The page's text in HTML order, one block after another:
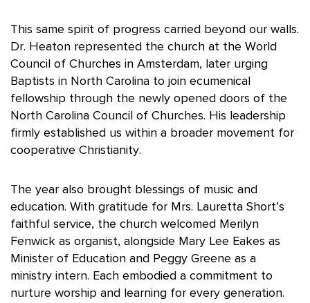
This same spirit of progress carried beyond our walls.
Dr. Heaton represented the church at the World
Council of Churches in Amsterdam, later urging
Baptists in North Carolina to join ecumenical
fellowship through the newly opened doors of the
North Carolina Council of Churches. His leadership
firmly established us within a broader movement for
cooperative Christianity.
The year also brought blessings of music and
education. With gratitude for Mrs. Lauretta Short’s
faithful service, the church welcomed Merilyn
Fenwick as organist, alongside Mary Lee Eakes as
Minister of Education and Peggy Greene as a
ministry intern. Each embodied a commitment to
nurture worship and learning for every generation.